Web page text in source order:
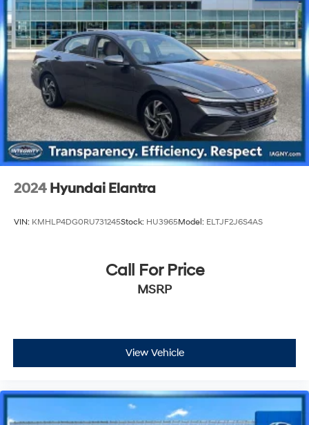
2024 Hyundai Elantra
VIN: KMHLP4DG0RU731245Stock: HU3965Model: ELTJF2J6S4AS
Call For Price
MSRP
View Vehicle